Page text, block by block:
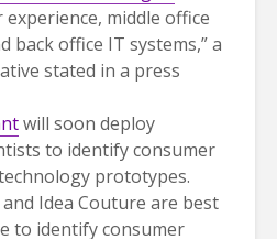
middle office
back office IT systems,” a
stated in a press
will soon deploy
to identify consumer
prototypes.
Idea Couture are best
to identify consumer